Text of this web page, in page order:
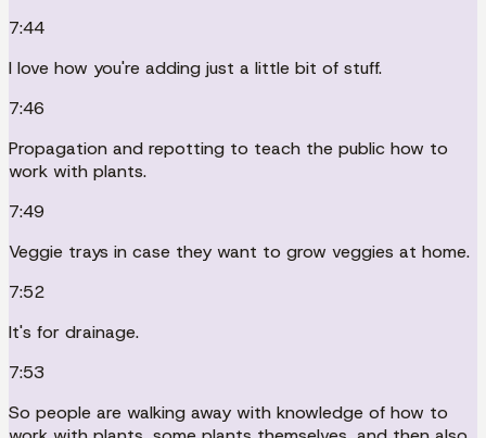
7:44
I love how you're adding just a little bit of stuff.
7:46
Propagation and repotting to teach the public how to
work with plants.
7:49
Veggie trays in case they want to grow veggies at home.
7:52
It's for drainage.
7:53
So people are walking away with knowledge of how to